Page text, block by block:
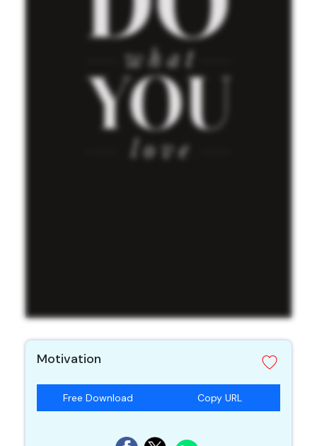
Motivation
Free Download Copy URL